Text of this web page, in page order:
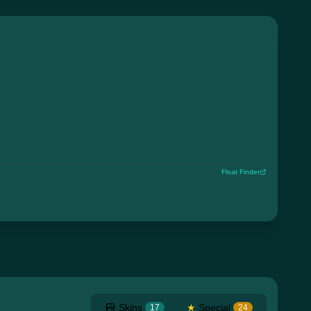
Float Finder
Skins 17 ★ Special 24